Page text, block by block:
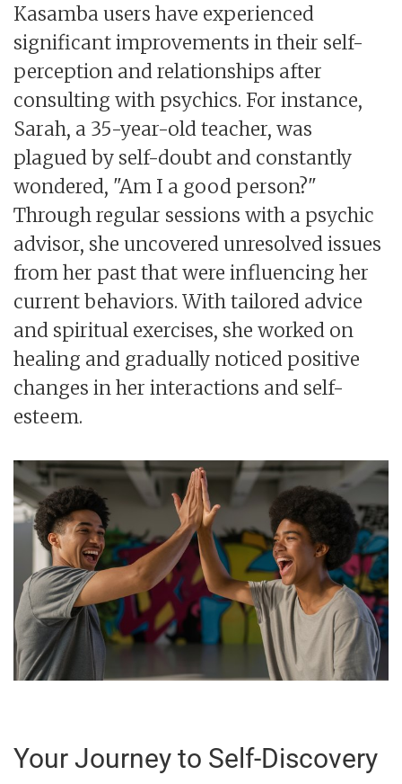
Kasamba users have experienced
significant improvements in their self-
perception and relationships after
consulting with psychics. For instance,
Sarah, a 35-year-old teacher, was
plagued by self-doubt and constantly
wondered, "Am I a good person?"
Through regular sessions with a psychic
advisor, she uncovered unresolved issues
from her past that were influencing her
current behaviors. With tailored advice
and spiritual exercises, she worked on
healing and gradually noticed positive
changes in her interactions and self-
esteem.
Your Journey to Self-Discovery